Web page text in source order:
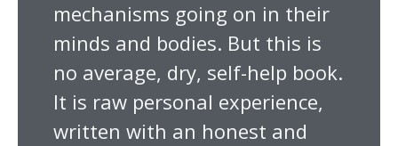
mechanisms going on in their
minds and bodies. But this is
no average, dry, self-help book.
It is raw personal experience,
written with an honest and